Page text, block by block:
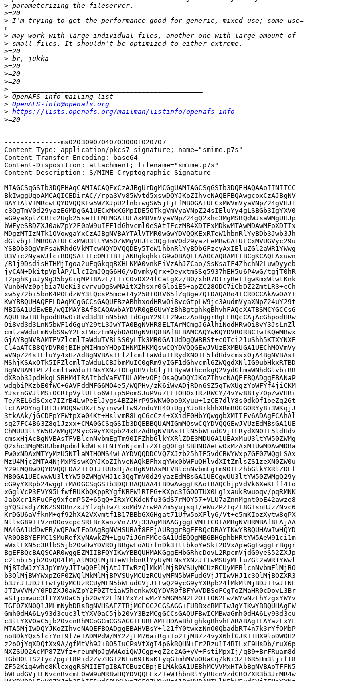
>
>
>
r
>
>
>
>
>
>
>
>
>
> OpenAFS-info@openafs.org
> https://lists.openafs.org/mailman/listinfo/openafs-info
>
--------------ms020309070407030001020707
Content-Type: application/pkcs7-signature; name="smime.p7s"
Content-Transfer-Encoding: base64
Content-Disposition: attachment; filename="smime.p7s"
Content-Description: S/MIME Cryptographic Signature
MIAGCSqGSIb3DQEHAqCAMIACAQExCzAJBgUrDgMCGgUAMIAGCSqGSIb3DQEHAQAAoIINITCC
BkIwggUqoAMCAQICEDirAC//rpa3Vv85Wvtd5xswDQYJKoZIhvcNAQEFBQAwgcoxCzAJBgNV
BAYTAlVTMRcwFQYDVQQKEw5WZXJpU2lnbiwgSW5jLjEfMB0GA1UECxMWVmVyaVNpZ24gVHJ1
c3QgTmV0d29yazE6MDgGA1UECxMxKGMpIDE5OTkgVmVyaVNpZ24sIEluYy4gLSBGb3IgYXV0
aG9yaXplZCB1c2Ugb25seTFFMEMGA1UEAxM8VmVyaVNpZ24gQ2xhc3MgMSBQdWJsaWMgUHJp
bWFyeSBDZXJ0aWZpY2F0aW9uIEF1dGhvcml0eSAtIEczMB4XDTExMDkwMTAwMDAwMFoXDTIx
MDgzMTIzNTk1OVowgaYxCzAJBgNVBAYTAlVTMR0wGwYDVQQKExRTeW1hbnRlYyBDb3Jwb3Jh
dGlvbjEfMB0GA1UECxMWU3ltYW50ZWMgVHJ1c3QgTmV0d29yazEeMBwGA1UECxMVUGVyc29u
YSBOb3QgVmFsaWRhdGVkMTcwNQYDVQQDEy5TeW1hbnRlYyBDbGFzcyAxIEluZGl2aWR1YWwg
U3Vic2NyaWJlciBDQSAtIEc0MIIBIjANBgkqhkiG9w0BAQEFAAOCAQ8AMIIBCgKCAQEAxuwn
/R1j9DsdisHTHMjIgoa2uEqGkqqBXHLKMA0vnkEiVzAhJZCao/SsKsaIF4ZhchN2LuwDyyeb
jyCAN+DkitpVplAP/LlcI2mJQqG6H6/vDvmkyQrx+DeyxtmSSq5937hEH5u6P4wG/tgjT0hR
I2pghKjuJy9g35byGiqMPI8AzE/L+iCOvDX24fCatgXz/B0/xhR7DtryBeTTgwKmxWlwtKnk
VunbHVz0pjbia7UeKi3cvrvuOgSwMAitX2hsxr0GloiE5+apZC28ODC7iCbDZ2ZmtLR3+cCh
xw5y72bi5bnK4POFdzWY3tQcsP5mceI4y258T0BV65fZqBge7QIDAQABo4ICRDCCAkAwOAYI
KwYBBQUHAQEELDAqMCgGCCsGAQUFBzABhhxodHRwOi8vcGtpLW9jc3AudmVyaXNpZ24uY29t
MBIGA1UdEwEB/wQIMAYBAf8CAQAwbAYDVR0gBGUwYzBhBgtghkgBhvhFAQcXATBSMCYGCCsG
AQUFBwIBFhpodHRwOi8vd3d3LnN5bWF1dGguY29tL2NwczAoBggrBgEFBQcCAjAcGhpodHRw
Oi8vd3d3LnN5bWF1dGguY29tL3JwYTA0BgNVHR8ELTArMCmgJ6AlhiNodHRwOi8vY3JsLnZl
cmlzaWduLmNvbS9wY2ExLWczLmNybDAOBgNVHQ8BAf8EBAMCAQYwKQYDVR0RBCIwIKQeMBwx
GjAYBgNVBAMTEVZlcmlTaWduTVBLSS0yLTk3MB0GA1UdDgQWBBSt+cOTci21uShh5KTXYNXE
Cl4aATCB8QYDVR0jBIHpMIHmoYHQpIHNMIHKMQswCQYDVQQGEwJVUzEXMBUGA1UEChMOVmVy
aVNpZ24sIEluYy4xHzAdBgNVBAsTFlZlcmlTaWduIFRydXN0IE5ldHdvcmsxOjA4BgNVBAsT
MShjKSAxOTk5IFZlcmlTaWduLCBJbmMuIC0gRm9yIGF1dGhvcml6ZWQgdXNlIG9ubHkxRTBD
BgNVBAMTPFZlcmlTaWduIENsYXNzIDEgUHVibGljIFByaW1hcnkgQ2VydGlmaWNhdGlvbiBB
dXRob3JpdHkgLSBHM4IRAItbdVaEVIULAM+vOEjOsaQwDQYJKoZIhvcNAQEFBQADggEBANaP
wdqbiPKzbE0fWC+6AVFddMFG6MO4e5/WQPHv/zK6iWvADjRDn6SZ5qTwXUgzYoWFYf4jiCKM
YJsrnGVJlMSiOCRIpVylUEto6WIip5PomSJuPVu7EEIOH0x1RzRWCY/4vYw881y70pZwVHBi
Te/REL6dSCxe7IZrB4LwPeElJygs4BZ2HrP95WKW0oo9Xyuu+1zCE7dlY8s0dkOf1oeZq26t
lcEAP0Yngf813iMOQ9wUXzL5yinvwlIw9ZnduYH4OiUgjYJo8rkhhXRmBOGGORYy8i3WKqjJ
3tkAAk/jGCDFpYFWtpXe04Kt+HslvmR8LqC6cCz4+XXidE0HbYQwggbXMIIFv6ADAgECAhAl
sq27FC4B63Z8q1Jzxx+CMA0GCSqGSIb3DQEBBQUAMIGmMQswCQYDVQQGEwJVUzEdMBsGA1UE
ChMUU3ltYW50ZWMgQ29ycG9yYXRpb24xHzAdBgNVBAsTFlN5bWFudGVjIFRydXN0IE5ldHdv
cmsxHjAcBgNVBAsTFVBlcnNvbmEgTm90IFZhbGlkYXRlZDE3MDUGA1UEAxMuU3ltYW50ZWMg
Q2xhc3MgMSBJbmRpdmlkdWFsIFN1YnNjcmliZXIgQ0EgLSBHNDAeFw0xMzAxMTUwMDAwMDBa
Fw0xNDAxMTYyMzU5NTlaMIHOMS4wLAYDVQQDDCVQZXJzb25hIE5vdCBWYWxpZGF0ZWQgLSAx
MzU4Mjc2MTA4NjMxMSswKQYJKoZIhvcNAQkBFhxqYWx0bWFuQHlvdXItZmlsZS1zeXN0ZW0u
Y29tMQ8wDQYDVQQLDAZTL01JTUUxHjAcBgNVBAsMFVBlcnNvbmEgTm90IFZhbGlkYXRlZDEf
MB0GA1UECwwWU3ltYW50ZWMgVHJ1c3QgTmV0d29yazEdMBsGA1UECgwUU3ltYW50ZWMgQ29y
cG9yYXRpb24wggEiMA0GCSqGSIb3DQEBAQUAA4IBDwAwggEKAoIBAQChjpVdVk6XeKFff4To
xGglVcP3FVY95LfwfBUKbQKppRYgfKBFW1RIEG+KXpc3IGOOTUX0Lg1xaukRwuoqv/pqRMNK
JabXcr1RFuCFg9xfcmP5Z+65qQ+IRxYCKdcNfu3GdS7rMOY57+VLU7aZnnMgnt0oE42awze8
gYQSJsdjZKKZS9DBnzxJYfzqhIw7txoMdV7rwPAZm5yujsqI/eWuZPZ+qZ+8GTsnHJzZNvc6
KrDGU6aVfknM+qf92hXA2VXvmtf1B17BBbGX6Hgat71Ufw5oXFly6/Vt+e5mKIozXytw8qPX
NllsG89ITVzn0OovcpcSRFBrXanzVn7JVj33AgMBAAGjggLVMIIC0TAMBgNVHRMBAf8EAjAA
MA4GA1UdDwEB/wQEAwIFoDAgBgNVHSUBAf8EFjAUBggrBgEFBQcDBAYIKwYBBQUHAwIwHQYD
VR0OBBYEFMC1SMuRefXyNAwkZM+Lgu7iJ6nFMCcGA1UdEQQgMB6BHGphbHRtYW5AeW91ci1m
aWxlLXN5c3RlbS5jb20wHwYDVR0jBBgwFoAUrfnDk3IttbkoYeSk12DVxApeGgEwggErBggr
BgEFBQcBAQSCAR0wggEZMIIBFQYIKwYBBQUHMAKGggEHbGRhcDovL2RpcmVjdG9yeS52ZXJp
c2lnbi5jb20vQ04lMjAlM0QlMjBTeW1hbnRlYyUyMENsYXNzJTIwMSUyMEluZGl2aWR1YWwl
MjBTdWJzY3JpYmVyJTIwQ0ElMjAtJTIwRzQlMkMlMjBPVSUyMCUzRCUyMFBlcnNvbmElMjBO
b3QlMjBWYWxpZGF0ZWQlMkMlMjBPVSUyMCUzRCUyMFN5bWFudGVjJTIwVHJ1c3QlMjBOZXR3
b3JrJTJDJTIwTyUyMCUzRCUyMFN5bWFudGVjJTIwQ29ycG9yYXRpb24lMkMlMjBDJTIwJTNE
JTIwVVM/Y0FDZXJ0aWZpY2F0ZTtiaW5hcnkwXQYDVR0fBFYwVDBSoFCgToZMaHR0cDovL3Br
aS1jcmwuc3ltYXV0aC5jb20vY2FfNTYxYzEwMzY5MGM5N2E2OTI0N2EwZWYwNzFhYzgxYWYv
TGF0ZXN0Q1JMLmNybDBsBgNVHSAEZTBjMGEGC2CGSAGG+EUBBxcBMFIwJgYIKwYBBQUHAgEW
Gmh0dHA6Ly93d3cuc3ltYXV0aC5jb20vY3BzMCgGCCsGAQUFBwICMBwaGmh0dHA6Ly93d3cu
c3ltYXV0aC5jb20vcnBhMCoGCmCGSAGG+EUBEAMEHDAaBhFghkgBhvhFARABAgIEAYazFxYF
MTA5MjIwDQYJKoZIhvcNAQEFBQADggEBAHVBsY+l21fY0twxzNnO0QbadbRT4n7k3rYfOMbP
noBDkYQx5lcrYn19f7e+ADMPdW/MY2ZjFM76aiRgiTo2IjMB7z4vyX6hfGJKTIHX9loDW0H2
z2o0jYqXDQtXx9A/gfMtVh9J+8O5IuCPsVtXgI4p6kRQHN+Er2Rzu1I4BILxE9HsDb/ruX6p
NXZSUQ2AcMP87ZVfz+reumMpJgWWAoiQWJCgp+qZ2c2AG+yV+FstiMpxIj/qB9+BrFRuam8d
IGbH0tIS2tyc7pgit8Pid2Zv7HGT2NFu69INsKIyqGImhMVuOUaCq/kNi3Z+6R5Hm3ljift8
ZF52Kiq4whe8KlcxggRSMIIETgIBATCBuzCBpjELMAkGA1UEBhMCVVMxHTAbBgNVBAoTFFN5
bWFudGVjIENvcnBvcmF0aW9uMR8wHQYDVQQLExZTeW1hbnRlYyBUcnVzdCBOZXR3b3JrMR4w